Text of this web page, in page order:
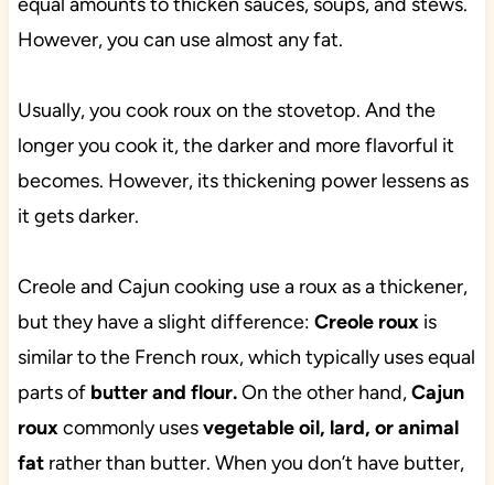
However, you can use almost any fat.
Usually, you cook roux on the stovetop. And the
longer you cook it, the darker and more flavorful it
becomes. However, its thickening power lessens as
it gets darker.
Creole and Cajun cooking use a roux as a thickener,
but they have a slight difference: Creole rouxis
similar to the French roux, which typically uses equal
parts of butter and flour.On the other hand,Cajun
rouxcommonly usesvegetable oil, lard, or animal
fatrather than butter. When you don’t have butter,